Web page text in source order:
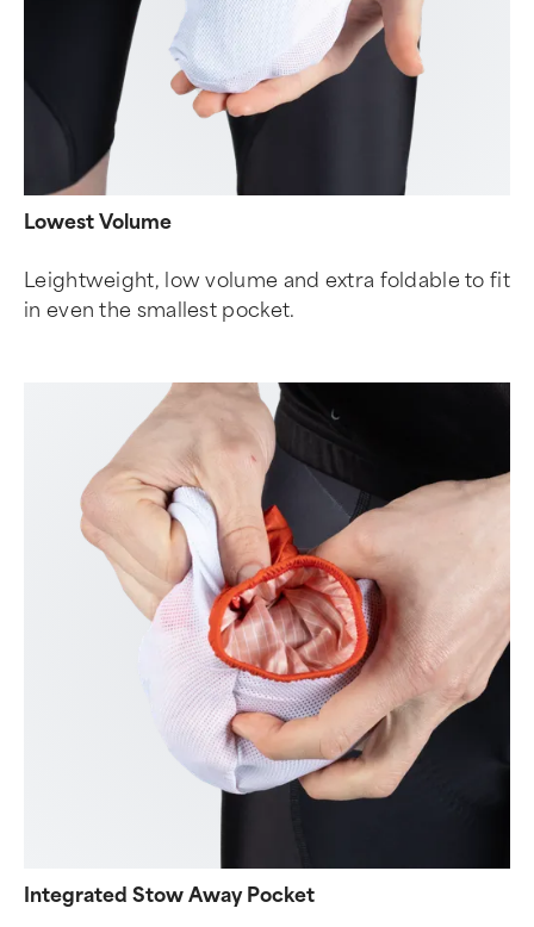
Lowest Volume
Leightweight, low volume and extra foldable to fit
in even the smallest pocket.
Integrated Stow Away Pocket